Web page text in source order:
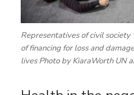
Representatives of civil society
of financing for loss and
lives Photo by KiaraWorth UN